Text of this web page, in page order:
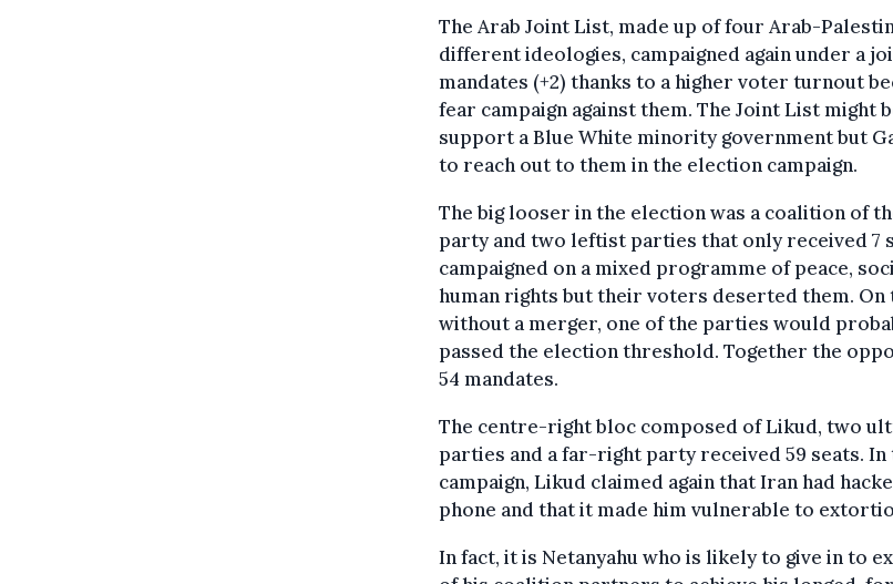
The Arab Joint List, made up of four Arab-
different ideologies, campaigned again under a
mandates (+2) thanks to a higher voter turnout
fear campaign against them. The Joint List might
support a Blue White minority government but
to reach out to them in the election campaign.
The big looser in the election was a coalition of
party and two leftist parties that only received 7
campaigned on a mixed programme of peace,
human rights but their voters deserted them. On
without a merger, one of the parties would
passed the election threshold. Together the
54 mandates.
The centre-right bloc composed of Likud, two
parties and a far-right party received 59 seats.
campaign, Likud claimed again that Iran had
phone and that it made him vulnerable to
In fact, it is Netanyahu who is likely to give in to